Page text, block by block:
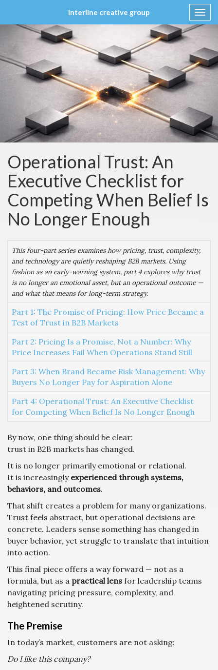
interline creative group
Skip
content
Operational Trust: An
Executive Checklist for
Competing When Belief Is
No Longer Enough
This four-part series examines how pricing, trust, complexity,
and technology are quietly reshaping B2B markets. Using
fashion as an early-warning system, part 4 explores why trust
is no longer an emotional asset, but an operational outcome —
and what that means for long-term strategy.
Part 1: The Promise of Pricing: How Price Became a
Test of Trust in B2B Markets
Part 2: Pricing Is a Promise, Not a Number: Why
Price Increases Fail When Operations Stand Still
Part 3: When Brand Became Risk Management: Why
Buyers No Longer Pay for Aspiration Alone
Part 4: Operational Trust: An Executive Checklist
for Competing When Belief Is No Longer Enough
By now, one thing should be clear:
trust in B2B markets has changed.
It is no longer primarily emotional or relational.
It is increasingly experienced through systems,
behaviors, and outcomes.
That shift creates a problem for many organizations.
Trust feels abstract, but operational decisions are
concrete. Leaders sense something has changed in
buyer behavior, yet struggle to translate that intuition
into action.
This final piece offers a way forward — not as a
formula, but as a practical lens for leadership teams
navigating pricing pressure, complexity, and
heightened scrutiny.
The Premise
In today’s market, customers are not asking:
Do I like this company?